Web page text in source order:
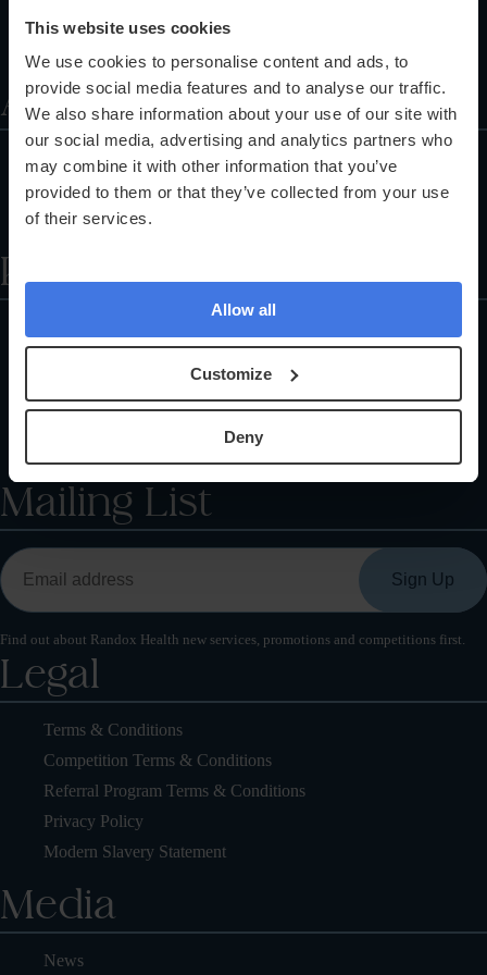
This website uses cookies
We use cookies to personalise content and ads, to
provide social media features and to analyse our traffic.
We also share information about your use of our site with
our social media, advertising and analytics partners who
may combine it with other information that you’ve
provided to them or that they’ve collected from your use
of their services.
Allow all
Customize
Deny
Training Programmes
About
About Us
Partnerships
The Science Explained
Help
Mailing List
Find out about Randox Health new services, promotions and competitions first.
Legal
Terms & Conditions
Competition Terms & Conditions
Referral Program Terms & Conditions
Privacy Policy
Modern Slavery Statement
Media
News